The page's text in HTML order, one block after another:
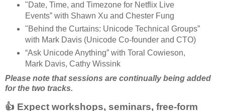
"Date, Time, and Timezone for Netflix Live
Events” with Shawn Xu and Chester Fung
"Behind the Curtains: Unicode Technical Groups”
with Mark Davis (Unicode Co-founder and CTO)
“Ask Unicode Anything” with Toral Cowieson,
Mark Davis, Cathy Wissink
Please note that sessions are continually being added
for the two tracks.
👍 Expect workshops, seminars, free-form